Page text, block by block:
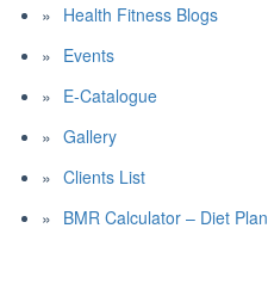
Health Fitness Blogs
Events
E-Catalogue
Gallery
Clients List
BMR Calculator – Diet Plan